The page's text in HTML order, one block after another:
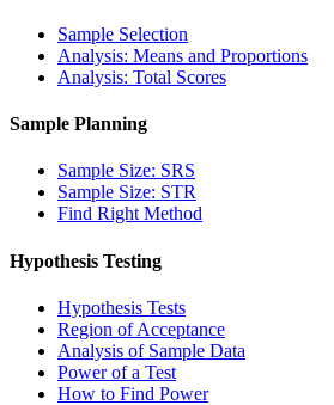
Sample Selection
Analysis: Means and Proportions
Analysis: Total Scores
Sample Planning
Sample Size: SRS
Sample Size: STR
Find Right Method
Hypothesis Testing
Hypothesis Tests
Region of Acceptance
Analysis of Sample Data
Power of a Test
How to Find Power